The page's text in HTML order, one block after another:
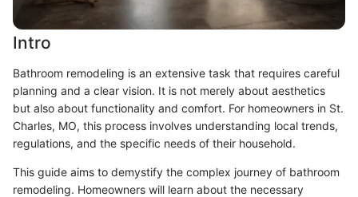
Intro
Bathroom remodeling is an extensive task that requires careful
planning and a clear vision. It is not merely about aesthetics
but also about functionality and comfort. For homeowners in St.
Charles, MO, this process involves understanding local trends,
regulations, and the specific needs of their household.
This guide aims to demystify the complex journey of bathroom
remodeling. Homeowners will learn about the necessary